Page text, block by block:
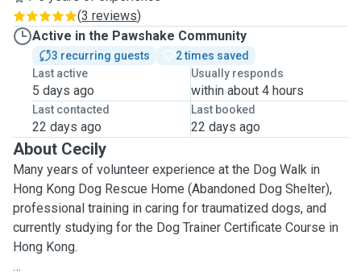
(3 reviews)
Active in the Pawshake Community
3 recurring guests
2 times saved
Last active
5 days ago
Usually responds
within about 4 hours
Last contacted
22 days ago
Last booked
22 days ago
About Cecily
Many years of volunteer experience at the Dog Walk in
Hong Kong Dog Rescue Home (Abandoned Dog Shelter),
professional training in caring for traumatized dogs, and
currently studying for the Dog Trainer Certificate Course in
Hong Kong.